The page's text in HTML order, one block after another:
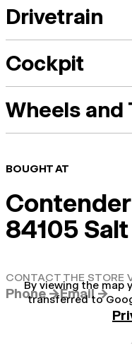
Drivetrain
Cockpit
Wheels and
BOUGHT AT
84105
CONTACT THE STORE
Phone →Email →
By viewing the map
transferred to